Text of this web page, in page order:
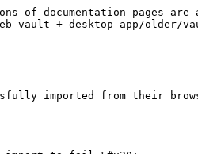
of documentation pages are
vault-+-desktop-app/older/
imported from their